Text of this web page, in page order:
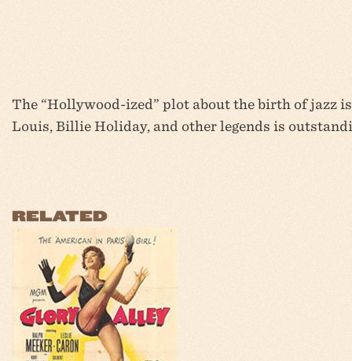
The “Hollywood-ized” plot about the birth of jazz
Louis, Billie Holiday, and other legends is
RELATED